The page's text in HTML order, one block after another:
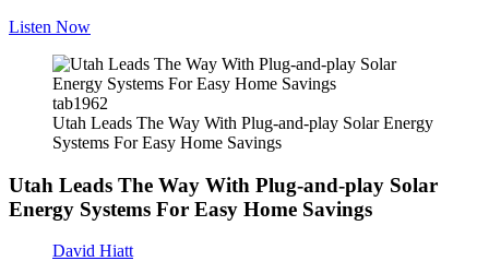
Listen Now
tab1962
Utah Leads The Way With Plug-and-play Solar Energy
Systems For Easy Home Savings
Utah Leads The Way With Plug-and-play Solar
Energy Systems For Easy Home Savings
David Hiatt